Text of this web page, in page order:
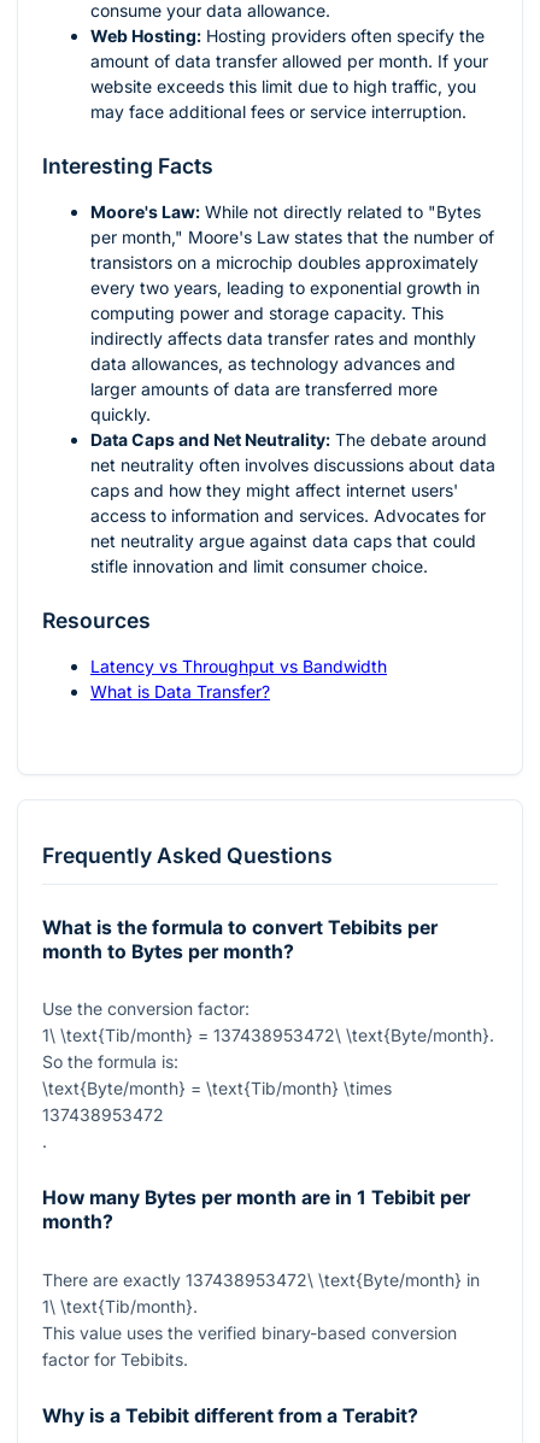
consume your data allowance.
Web Hosting: Hosting providers often specify the
amount of data transfer allowed per month. If your
website exceeds this limit due to high traffic, you
may face additional fees or service interruption.
Interesting Facts
Moore's Law: While not directly related to "Bytes
per month," Moore's Law states that the number of
transistors on a microchip doubles approximately
every two years, leading to exponential growth in
computing power and storage capacity. This
indirectly affects data transfer rates and monthly
data allowances, as technology advances and
larger amounts of data are transferred more
quickly.
Data Caps and Net Neutrality: The debate around
net neutrality often involves discussions about data
caps and how they might affect internet users'
access to information and services. Advocates for
net neutrality argue against data caps that could
stifle innovation and limit consumer choice.
Resources
Latency vs Throughput vs Bandwidth
What is Data Transfer?
Frequently Asked Questions
What is the formula to convert Tebibits per
month to Bytes per month?
Use the conversion factor:
1\ \text{Tib/month} = 137438953472\ \text{Byte/month}.
So the formula is:
\text{Byte/month} = \text{Tib/month} \times
137438953472
.
How many Bytes per month are in 1 Tebibit per
month?
There are exactly 137438953472\ \text{Byte/month} in
1\ \text{Tib/month}.
This value uses the verified binary-based conversion
factor for Tebibits.
Why is a Tebibit different from a Terabit?